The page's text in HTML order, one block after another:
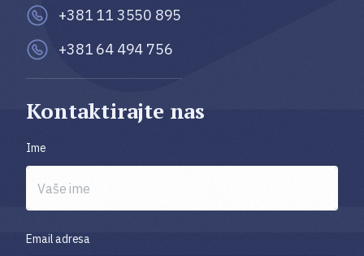
+381 11 3550 895
+381 64 494 756
Kontaktirajte nas
Ime
Email adresa